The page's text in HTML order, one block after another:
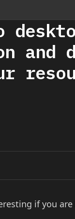
and
if you